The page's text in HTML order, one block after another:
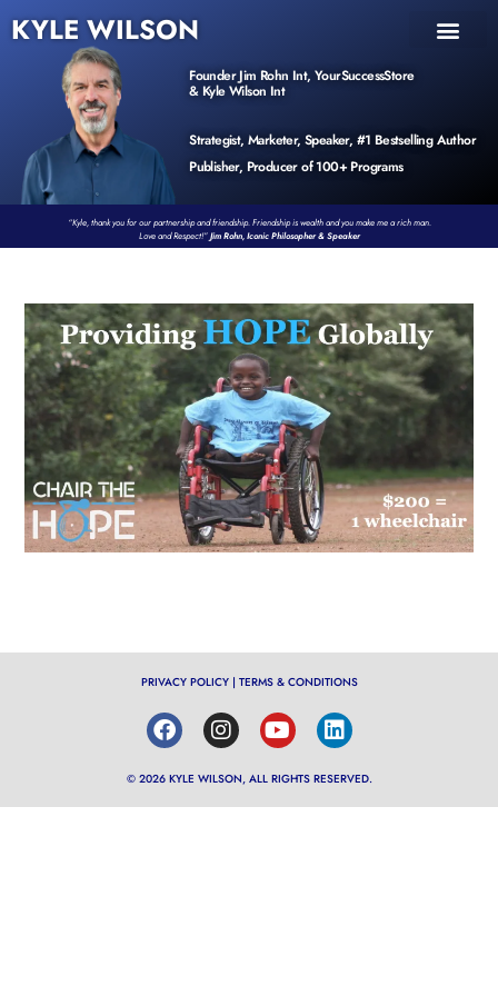
KYLE WILSON
Founder Jim Rohn Int, YourSuccessStore
& Kyle Wilson Int
Strategist, Marketer, Speaker, #1 Bestselling Author
Publisher, Producer of 100+ Programs
“Kyle, thank you for our partnership and friendship. Friendship is wealth and you make me a rich man.
Love and Respect!”Jim Rohn, Iconic Philosopher & Speaker
PRIVACY POLICY| TERMS & CONDITIONS
© 2026 KYLE WILSON, ALL RIGHTS RESERVED.